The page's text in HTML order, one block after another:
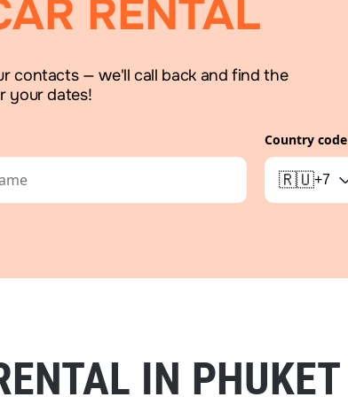
RENTAL
contacts — we'll call back and find the
your dates!
Country code
🇷🇺+7
IN PHUKET